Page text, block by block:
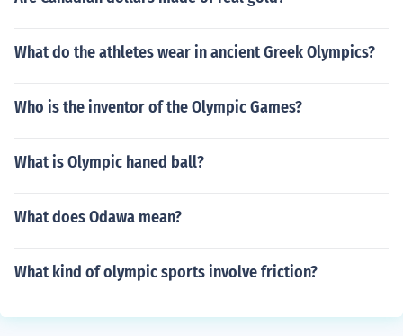
What do the athletes wear in ancient Greek Olympics?
Who is the inventor of the Olympic Games?
What is Olympic haned ball?
What does Odawa mean?
What kind of olympic sports involve friction?